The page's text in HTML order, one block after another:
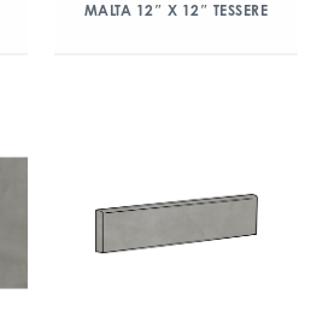
MALTA 12″ X 12″ TESSERE